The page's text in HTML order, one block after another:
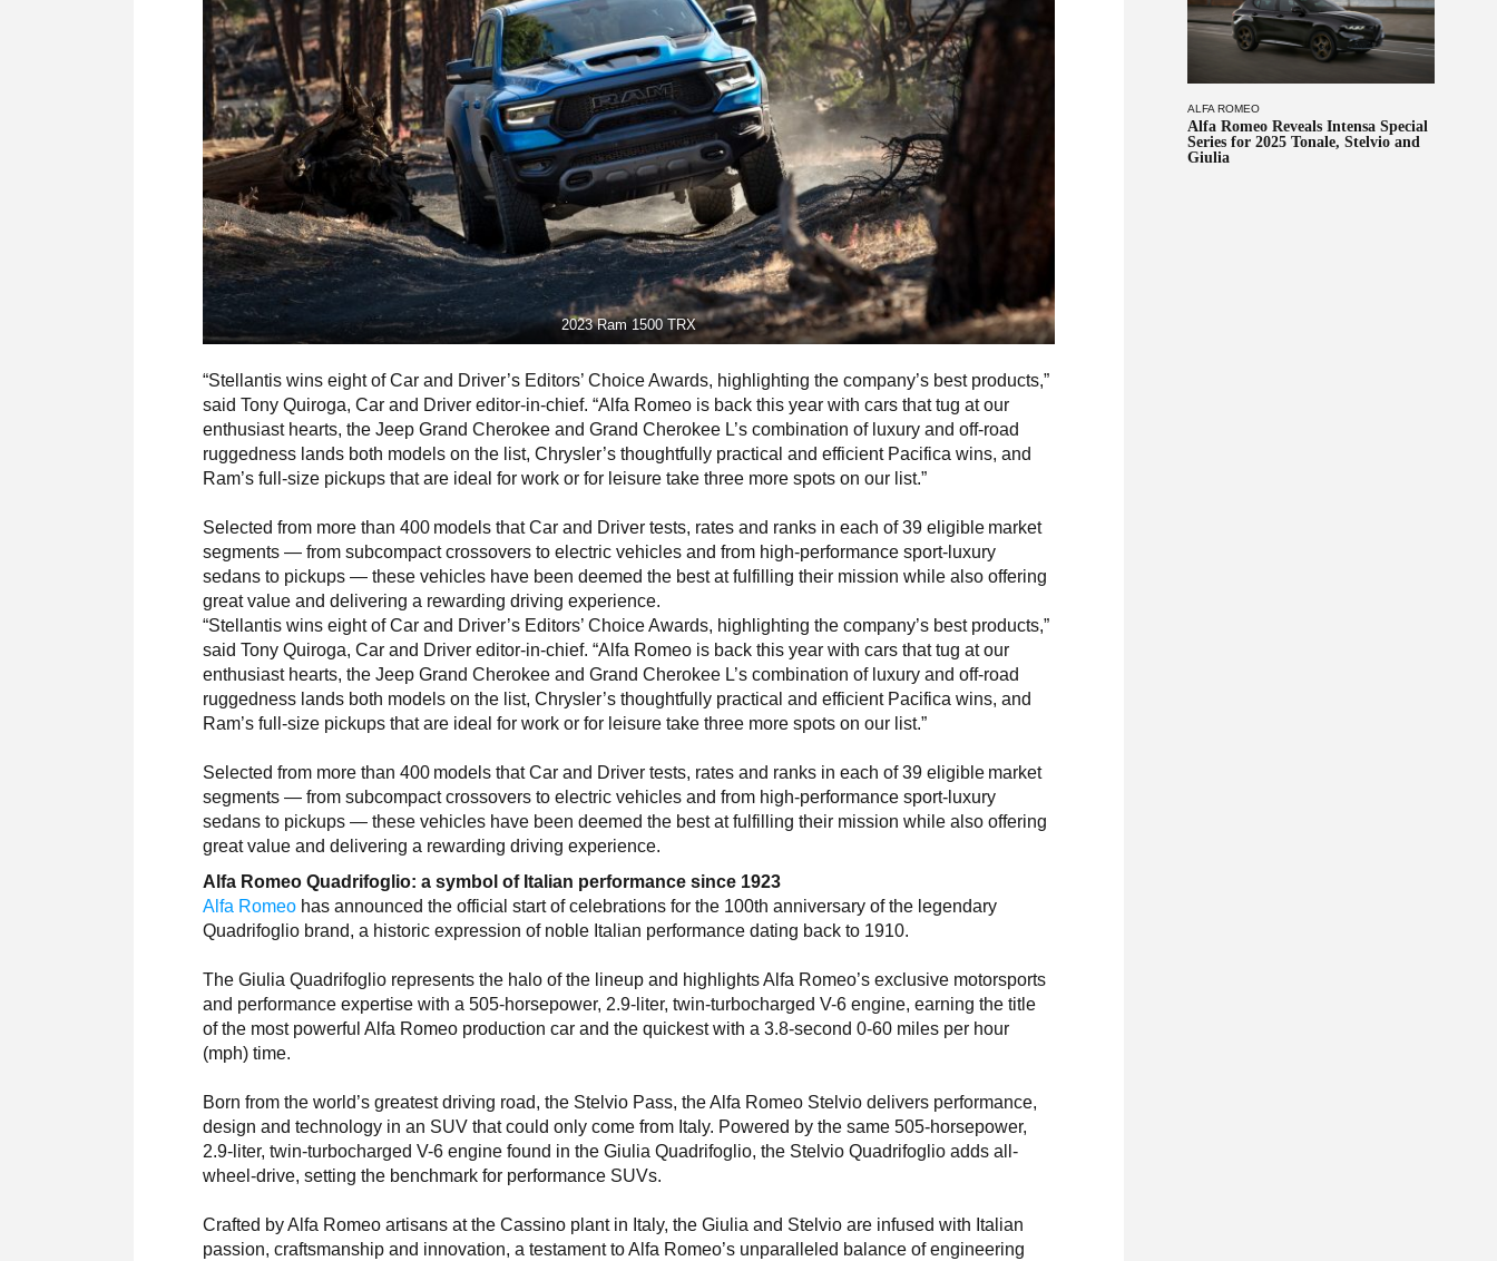
ALFA ROMEO
Alfa Romeo Reveals Intensa Special
Series for 2025 Tonale, Stelvio and
Giulia
2023 Ram 1500 TRX
“Stellantis wins eight of Car and Driver’s Editors’ Choice Awards, highlighting the company’s best products,”
said Tony Quiroga, Car and Driver editor-in-chief. “Alfa Romeo is back this year with cars that tug at our
enthusiast hearts, the Jeep Grand Cherokee and Grand Cherokee L’s combination of luxury and off-road
ruggedness lands both models on the list, Chrysler’s thoughtfully practical and efficient Pacifica wins, and
Ram’s full-size pickups that are ideal for work or for leisure take three more spots on our list.”
Selected from more than 400 models that Car and Driver tests, rates and ranks in each of 39 eligible market
segments — from subcompact crossovers to electric vehicles and from high-performance sport-luxury
sedans to pickups — these vehicles have been deemed the best at fulfilling their mission while also offering
great value and delivering a rewarding driving experience.
“Stellantis wins eight of Car and Driver’s Editors’ Choice Awards, highlighting the company’s best products,”
said Tony Quiroga, Car and Driver editor-in-chief. “Alfa Romeo is back this year with cars that tug at our
enthusiast hearts, the Jeep Grand Cherokee and Grand Cherokee L’s combination of luxury and off-road
ruggedness lands both models on the list, Chrysler’s thoughtfully practical and efficient Pacifica wins, and
Ram’s full-size pickups that are ideal for work or for leisure take three more spots on our list.”
Selected from more than 400 models that Car and Driver tests, rates and ranks in each of 39 eligible market
segments — from subcompact crossovers to electric vehicles and from high-performance sport-luxury
sedans to pickups — these vehicles have been deemed the best at fulfilling their mission while also offering
great value and delivering a rewarding driving experience.
Alfa Romeo Quadrifoglio: a symbol of Italian performance since 1923
Alfa Romeo has announced the official start of celebrations for the 100th anniversary of the legendary
Quadrifoglio brand, a historic expression of noble Italian performance dating back to 1910.
The Giulia Quadrifoglio represents the halo of the lineup and highlights Alfa Romeo’s exclusive motorsports
and performance expertise with a 505-horsepower, 2.9-liter, twin-turbocharged V-6 engine, earning the title
of the most powerful Alfa Romeo production car and the quickest with a 3.8-second 0-60 miles per hour
(mph) time.
Born from the world’s greatest driving road, the Stelvio Pass, the Alfa Romeo Stelvio delivers performance,
design and technology in an SUV that could only come from Italy. Powered by the same 505-horsepower,
2.9-liter, twin-turbocharged V-6 engine found in the Giulia Quadrifoglio, the Stelvio Quadrifoglio adds all-
wheel-drive, setting the benchmark for performance SUVs.
Crafted by Alfa Romeo artisans at the Cassino plant in Italy, the Giulia and Stelvio are infused with Italian
passion, craftsmanship and innovation, a testament to Alfa Romeo’s unparalleled balance of engineering